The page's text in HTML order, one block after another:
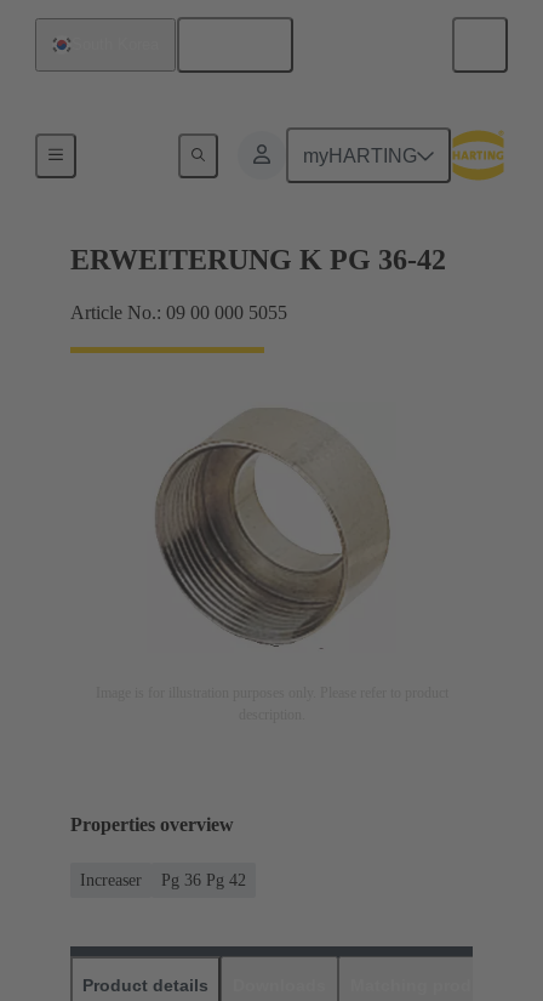
myHARTING
ERWEITERUNG K PG 36-42
Article No.: 09 00 000 5055
Properties overview
Increaser Pg 36 Pg 42
Product details